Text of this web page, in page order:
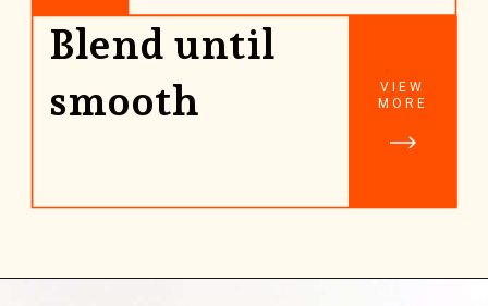
Blend until
smooth
VIEW
MORE